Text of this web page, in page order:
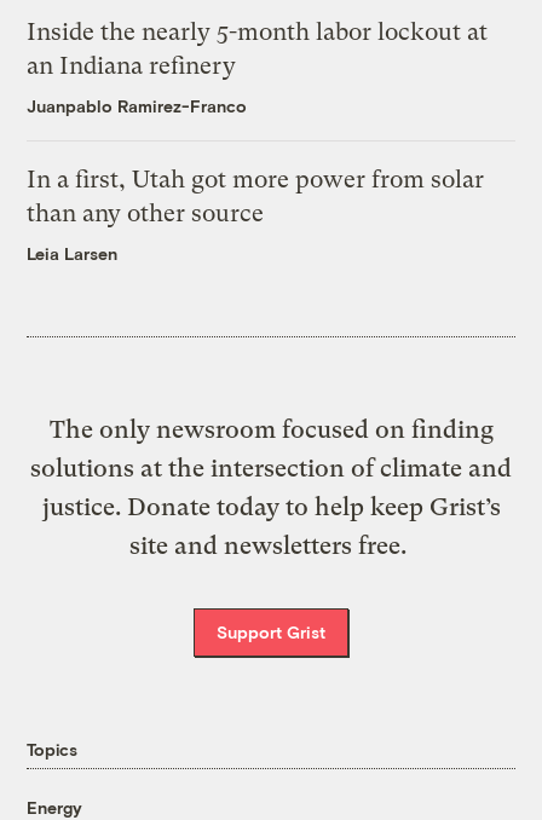
Inside the nearly 5-month labor lockout at
an Indiana refinery
Juanpablo Ramirez-Franco
In a first, Utah got more power from solar
than any other source
Leia Larsen
The only newsroom focused on finding
solutions at the intersection of climate and
justice. Donate today to help keep Grist’s
site and newsletters free.
Support Grist
Topics
Energy